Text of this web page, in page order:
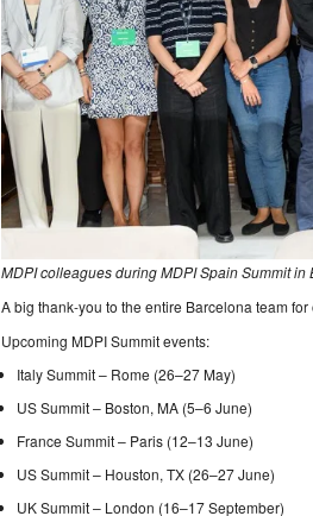
MDPI colleagues during MDPI Spain Summit in
A big thank-you to the entire Barcelona team
Upcoming MDPI Summit events:
Italy Summit – Rome (26–27 May)
US Summit – Boston, MA (5–6 June)
France Summit – Paris (12–13 June)
US Summit – Houston, TX (26–27 June)
UK Summit – London (16–17 September)